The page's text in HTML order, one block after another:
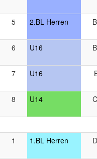
5 2.BL Herren
6 U16
7 U16
8 U14
1 1.BL Herren